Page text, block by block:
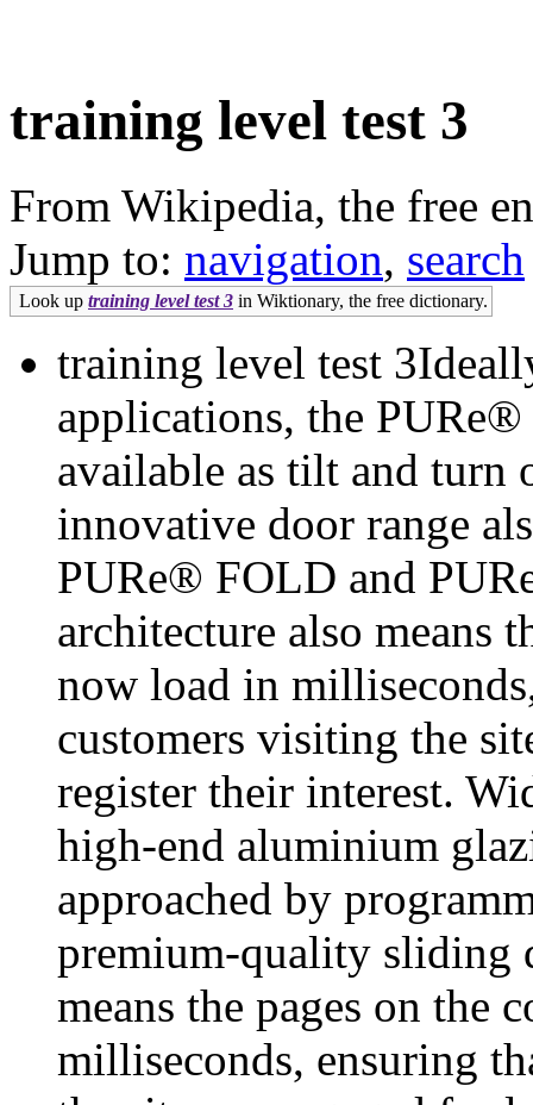
training level test 3
From Wikipedia, the free
Jump to: navigation, search
Look up training level test 3 in Wiktionary, the free dictionary.
training level test
applications, the
available as tilt and turn
innovative door range
PURe® FOLD and
architecture also means
now load in
customers visiting the
register their interest.
high-end aluminium
approached by
premium-quality sliding
means the pages on the
milliseconds, ensuring